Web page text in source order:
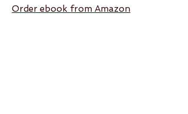
Order ebook from Amazon